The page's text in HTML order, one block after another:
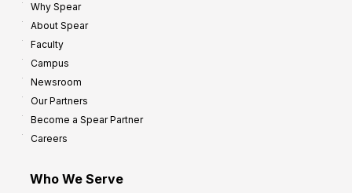
Why Spear
About Spear
Faculty
Campus
Newsroom
Our Partners
Become a Spear Partner
Careers
Who We Serve